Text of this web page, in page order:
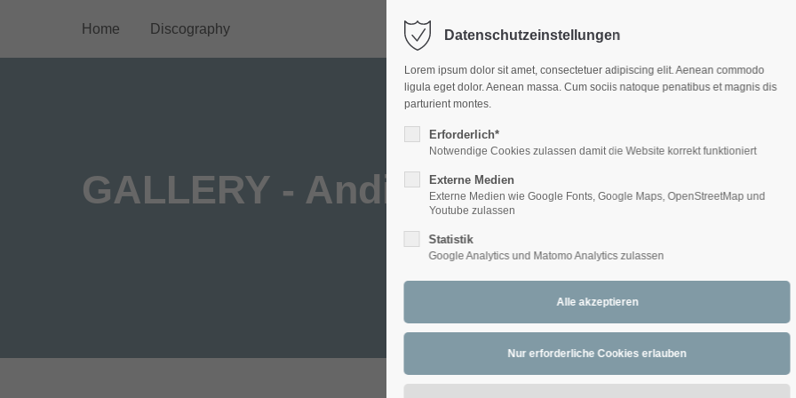
Passwort
Support
Lorem ipsum dolor sit amet:
24h/ 365days
Mon - Fri 8:00am - 5:00pm(GMT +1)
Cybersteel Inc.
+44 1234 567 890
info@yourdomain.com
Home Discography
GALLERY - Andi
Datenschutzeinstellungen
Lorem ipsum dolor sit amet, consectetuer adipiscing elit. Aenean commodo
ligula eget dolor. Aenean massa. Cum sociis natoque penatibus et magnis dis
parturient montes.
Erforderlich*
Notwendige Cookies zulassen damit die Website korrekt funktioniert
Externe Medien
Externe Medien wie Google Fonts, Google Maps, OpenStreetMap und
Youtube zulassen
Statistik
Google Analytics und Matomo Analytics zulassen